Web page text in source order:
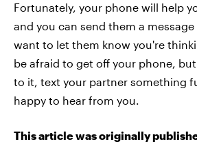
Fortunately, your phone will help
and you can send them a
want to let them know you're
be afraid to get off your phone,
to it, text your partner something
happy to hear from you.
This article was originally